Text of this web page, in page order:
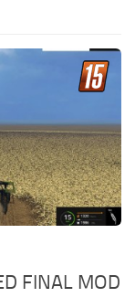
FINAL MOD